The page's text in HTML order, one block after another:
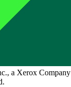
a Xerox Company